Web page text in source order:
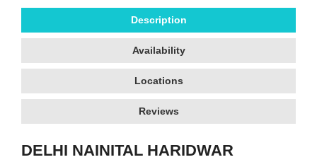
Description
Availability
Locations
Reviews
DELHI NAINITAL HARIDWAR